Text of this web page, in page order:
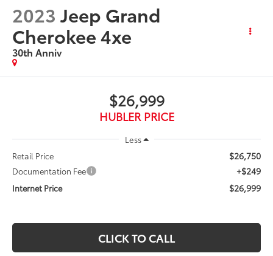
2023 Jeep Grand
Cherokee 4xe
30th Anniv
$26,999
HUBLER PRICE
Less
Retail Price
$26,750
Documentation Fee +$249
Internet Price $26,999
CLICK TO CALL